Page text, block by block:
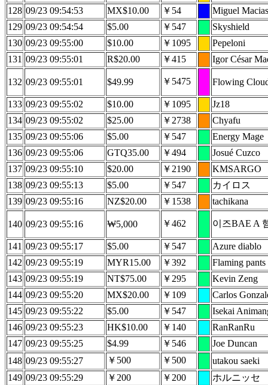
128 09/23 09:54:53 MX$10.00 ￥54
Miguel Macias
129 09/23 09:54:54 $5.00 ￥547
Skyshield
130 09/23 09:55:00 $10.00 ￥1095
Pepeloni
131 09/23 09:55:01 R$20.00 ￥415 Igor César
132 09/23 09:55:01 $49.99 ￥5475 Flowing
133 09/23 09:55:02 $10.00 ￥1095
Jz18
134 09/23 09:55:02 $25.00 ￥2738
Chyafu
135 09/23 09:55:06 $5.00 ￥547
Energy Mage
136 09/23 09:55:06 GTQ35.00 ￥494
Josué Cuzco
137 09/23 09:55:10 $20.00 ￥2190
KMSARGO
138 09/23 09:55:13 $5.00 ￥547
カイロス
139 09/23 09:55:16 NZ$20.00 ￥1538 tachikana
140 09/23 09:55:16 ₩5,000 ￥462 이즈BAE A
141 09/23 09:55:17 $5.00 ￥547
Azure diablo
142 09/23 09:55:19 MYR15.00 ￥392
Flaming pants
143 09/23 09:55:19 NT$75.00 ￥295
Kevin Zeng
144 09/23 09:55:20 MX$20.00 ￥109
Carlos
145 09/23 09:55:22 $5.00 ￥547
Isekai
146 09/23 09:55:23 HK$10.00 ￥140
RanRanRu
147 09/23 09:55:25 $4.99 ￥546
Joe Duncan
148 09/23 09:55:27 ￥500 ￥500
utakou saeki
149 09/23 09:55:29 ￥200 ￥200
ホルニッセ